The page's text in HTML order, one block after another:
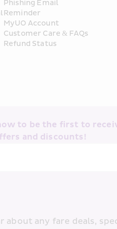
Phishing Email
Reminder
MyUO Account
Customer Care & FAQs
Refund Status
to be the first to
and discounts!
about any fare deals,